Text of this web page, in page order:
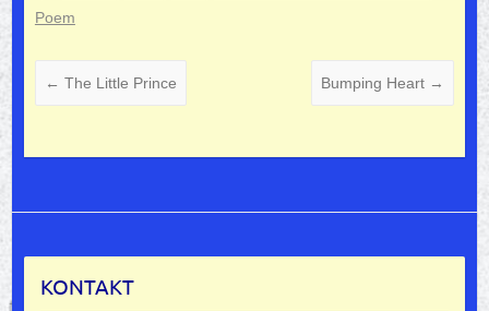
Poem
← The Little Prince Bumping Heart →
KONTAKT